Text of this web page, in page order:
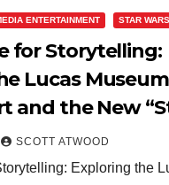
ENTERTAINMENT STAR WARS
for Storytelling:
Lucas
and the New
Exhibition
SCOTT ATWOOD
Exploring the